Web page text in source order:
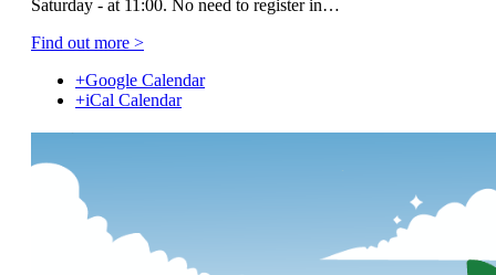
Saturday - at 11:00. No need to register in…
Find out more >
+Google Calendar
+iCal Calendar